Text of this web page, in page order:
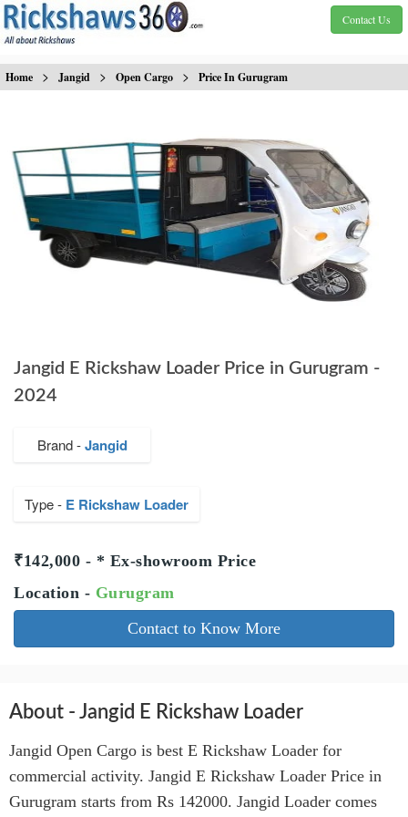
Contact Us
Home > Jangid > Open Cargo > Price In Gurugram
Jangid E Rickshaw Loader Price in Gurugram -
2024
Brand -Jangid
Type - E Rickshaw Loader
₹142,000 - * Ex-showroom Price
Location - Gurugram
Contact to Know More
About - Jangid E Rickshaw Loader
Jangid Open Cargo is best E Rickshaw Loader for
commercial activity. Jangid E Rickshaw Loader Price in
Gurugram starts from Rs 142000. Jangid Loader comes